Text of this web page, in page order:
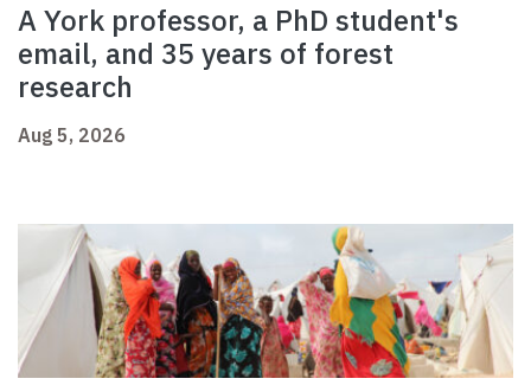
A York professor, a PhD student's
email, and 35 years of forest
research
Aug 5, 2026